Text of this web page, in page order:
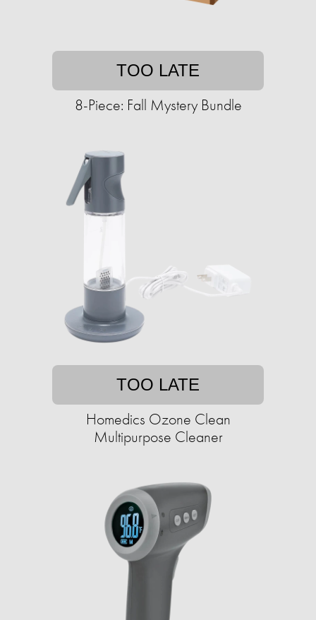
TOO LATE
8-Piece: Fall Mystery Bundle
TOO LATE
Homedics Ozone Clean
Multipurpose Cleaner